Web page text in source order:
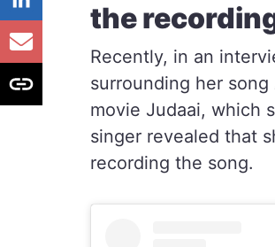
the
Recently, in an
surrounding her song
movie Judaai, which
singer revealed that
recording the song.